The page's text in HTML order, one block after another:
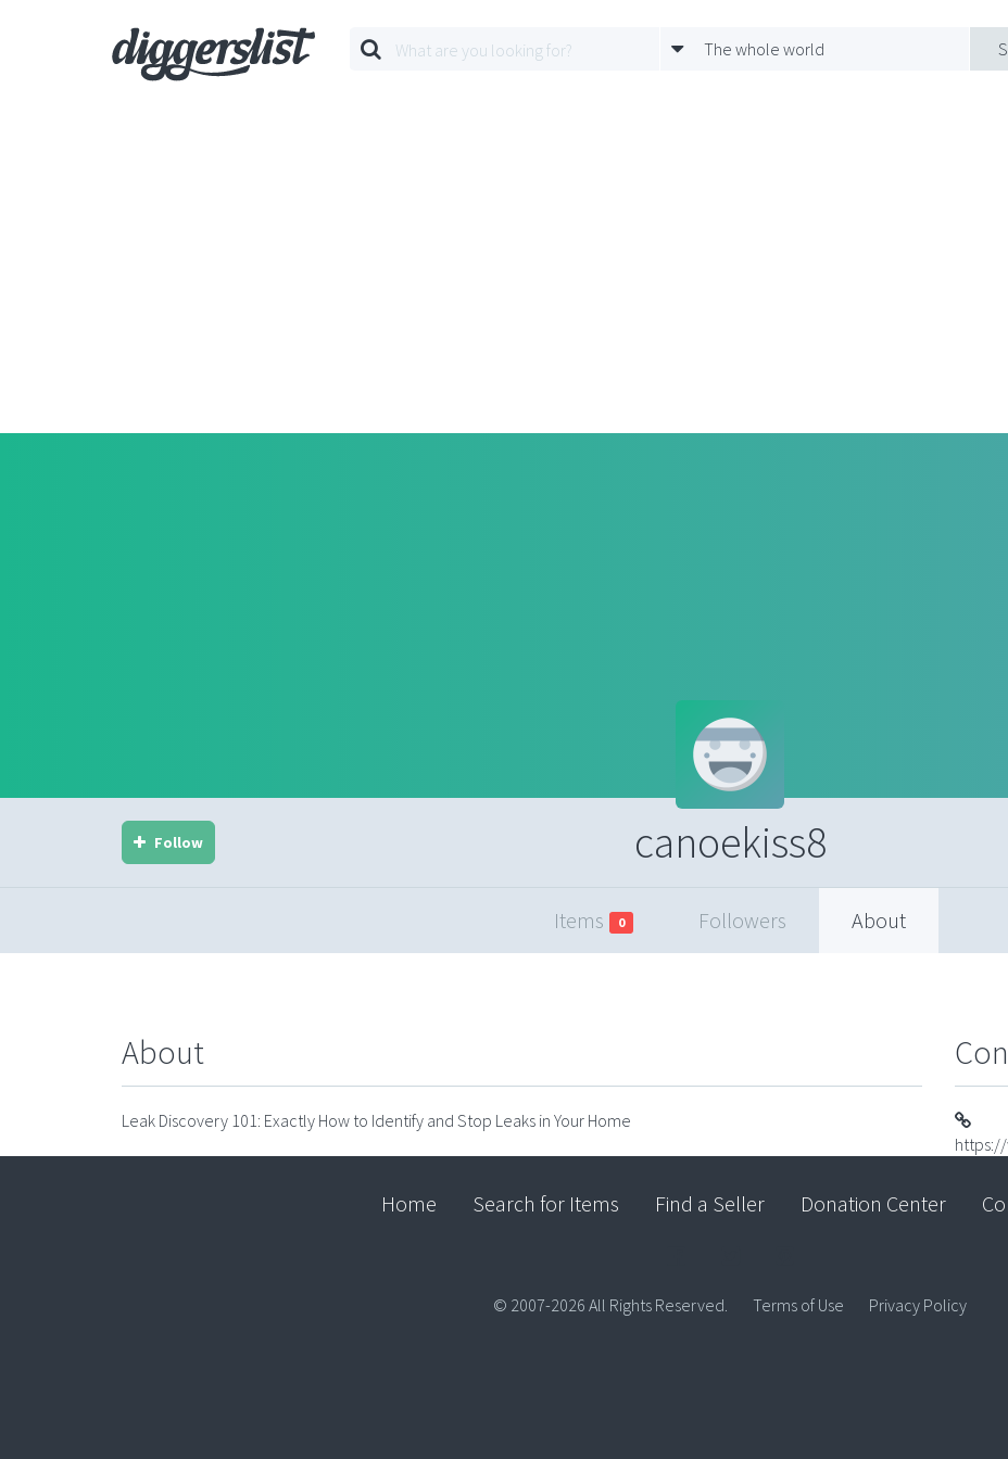
The whole world
canoekiss8
Follow
Items 0 Followers About
About
Leak Discovery 101: Exactly How to Identify and Stop Leaks in Your Home
Home Search for Items Find a Seller Donation Center
© 2007-2026 All Rights Reserved. Terms of Use Privacy Policy